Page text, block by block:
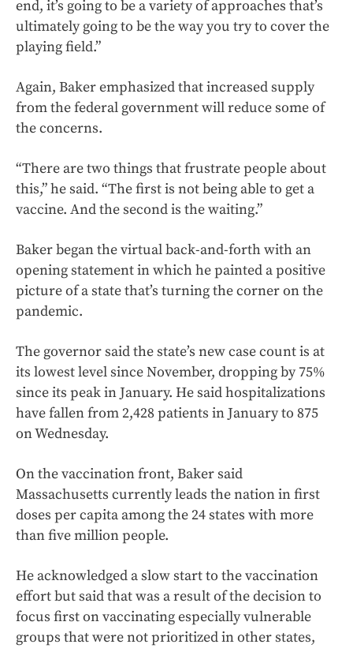
end, it’s going to be a variety of approaches that’s
ultimately going to be the way you try to cover the
playing field.”
Again, Baker emphasized that increased supply
from the federal government will reduce some of
the concerns.
“There are two things that frustrate people about
this,” he said. “The first is not being able to get a
vaccine. And the second is the waiting.”
Baker began the virtual back-and-forth with an
opening statement in which he painted a positive
picture of a state that’s turning the corner on the
pandemic.
The governor said the state’s new case count is at
its lowest level since November, dropping by 75%
since its peak in January. He said hospitalizations
have fallen from 2,428 patients in January to 875
on Wednesday.
On the vaccination front, Baker said
Massachusetts currently leads the nation in first
doses per capita among the 24 states with more
than five million people.
He acknowledged a slow start to the vaccination
effort but said that was a result of the decision to
focus first on vaccinating especially vulnerable
groups that were not prioritized in other states,